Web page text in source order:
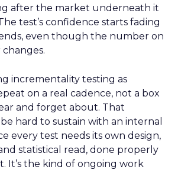
after the market underneath it
test’s confidence starts fading
even though the number on
incrementality testing as
on a real cadence, not a box
and forget about. That
hard to sustain with an internal
every test needs its own design,
statistical read, done properly
It’s the kind of ongoing work